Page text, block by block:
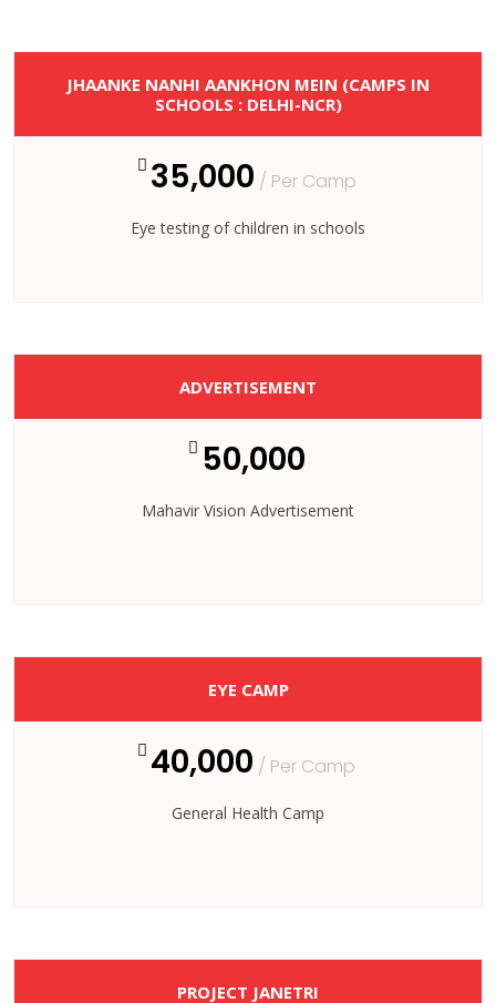
JHAANKE NANHI AANKHON MEIN (CAMPS IN
SCHOOLS : DELHI-NCR)
35,000 / Per Camp
Eye testing of children in schools
ADVERTISEMENT
50,000
Mahavir Vision Advertisement
EYE CAMP
40,000 / Per Camp
General Health Camp
PROJECT JANETRI